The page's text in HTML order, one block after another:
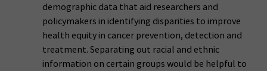
demographic data that aid researchers and
policymakers in identifying disparities to improve
health equity in cancer prevention, detection and
treatment. Separating out racial and ethnic
information on certain groups would be helpful to